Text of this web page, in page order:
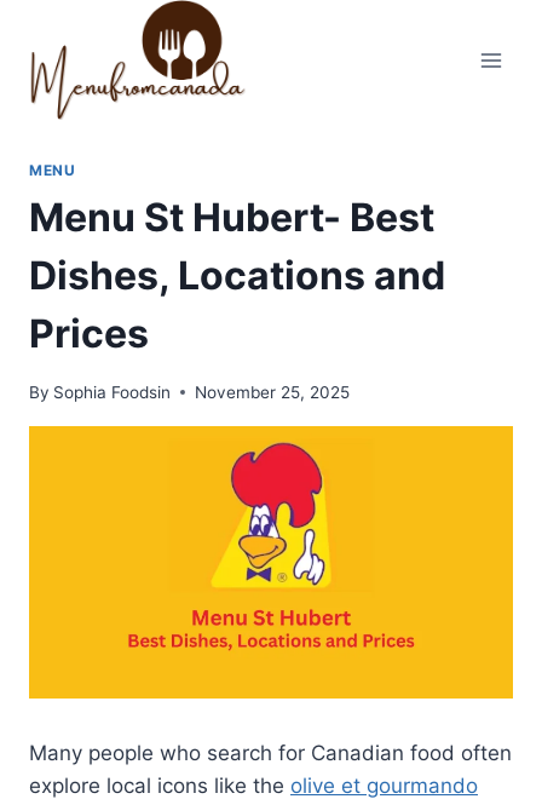
content
MENU
Menu St Hubert- Best
Dishes, Locations and
Prices
By Sophia Foodsin November 25, 2025
Many people who search for Canadian food often
explore local icons like the olive et gourmando